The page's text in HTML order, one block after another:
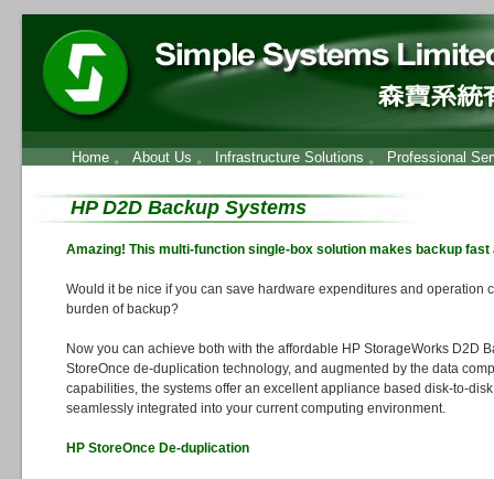
Home 。 About Us 。 Infrastructure Solutions 。 Professional
HP D2D Backup Systems
Amazing! This multi-function single-box solution makes backup
Would it be nice if you can save hardware expenditures and operation
burden of backup?
Now you can achieve both with the affordable HP StorageWorks D2D
StoreOnce de-duplication technology, and augmented by the data
capabilities, the systems offer an excellent appliance based disk-to-
seamlessly integrated into your current computing environment.
HP StoreOnce De-duplication